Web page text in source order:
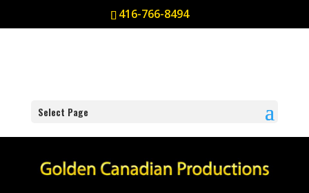
416-766-8494
Select Page